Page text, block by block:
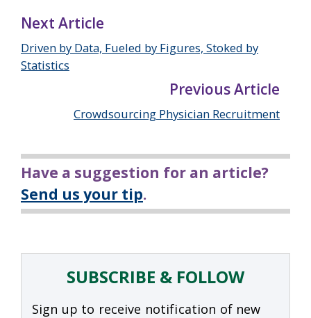
Next Article
Driven by Data, Fueled by Figures, Stoked by
Statistics
Previous Article
Crowdsourcing Physician Recruitment
Have a suggestion for an article?
Send us your tip.
SUBSCRIBE & FOLLOW
Sign up to receive notification of new